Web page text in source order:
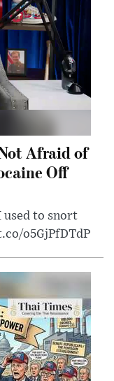
Afraid of
Off
used to snort
o5GjPfDTdP